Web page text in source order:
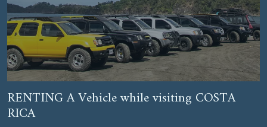
RENTING A Vehicle while visiting COSTA
RICA